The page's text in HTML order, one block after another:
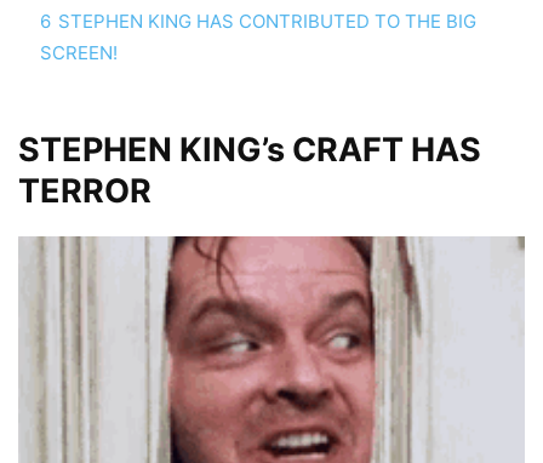
6 STEPHEN KING HAS CONTRIBUTED TO THE BIG
SCREEN!
STEPHEN KING’s CRAFT HAS
TERROR